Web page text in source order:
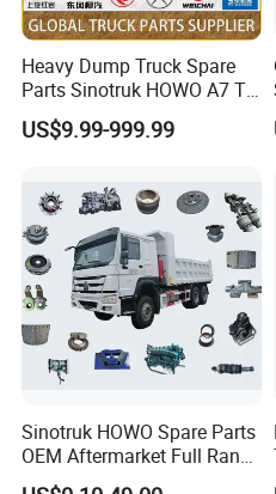
Heavy Dump Truck Spare
Parts Sinotruk HOWO A7 Tx
Sitrak Shacman FAW
US$9.99-999.99
Sinotruk HOWO Spare Parts
OEM Aftermarket Full Range
Supplier Wholesale Export